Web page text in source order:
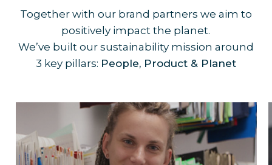
Together with our brand partners we aim to
positively impact the planet.
We’ve built our sustainability mission around
3 key pillars: People, Product & Planet